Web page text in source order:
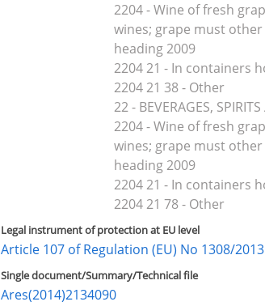
2204 - Wine of fresh
wines; grape must
heading 2009
2204 21 - In containers
2204 21 38 - Other
22 - BEVERAGES,
2204 - Wine of fresh
wines; grape must
heading 2009
2204 21 - In containers
2204 21 78 - Other
Legal instrument of protection at EU level
Article 107 of Regulation (EU) No 1308/2013
Single document/Summary/Technical file
Ares(2014)2134090